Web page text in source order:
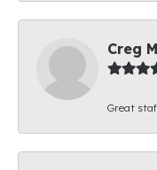
Creg
Great